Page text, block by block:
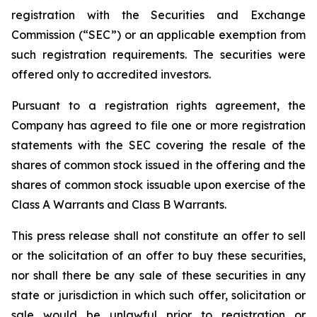
registration with the Securities and Exchange
Commission (“SEC”) or an applicable exemption from
such registration requirements. The securities were
offered only to accredited investors.
Pursuant to a registration rights agreement, the
Company has agreed to file one or more registration
statements with the SEC covering the resale of the
shares of common stock issued in the offering and the
shares of common stock issuable upon exercise of the
Class A Warrants and Class B Warrants.
This press release shall not constitute an offer to sell
or the solicitation of an offer to buy these securities,
nor shall there be any sale of these securities in any
state or jurisdiction in which such offer, solicitation or